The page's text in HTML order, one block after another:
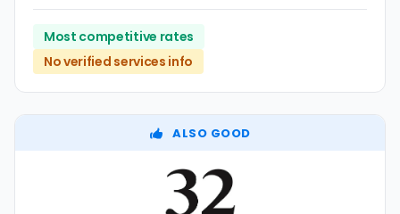
Most competitive rates
No verified services info
ALSO GOOD